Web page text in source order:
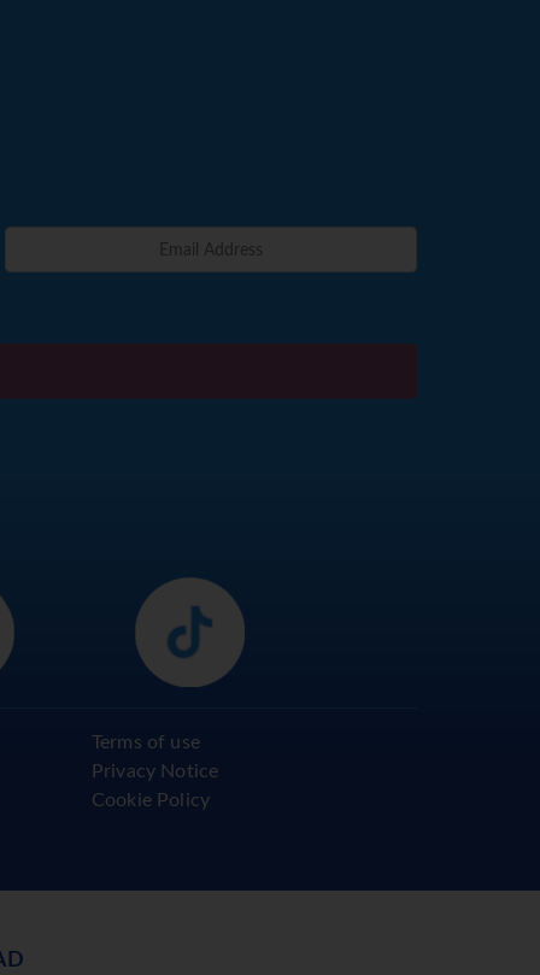
Terms of use
Privacy Notice
Cookie Policy